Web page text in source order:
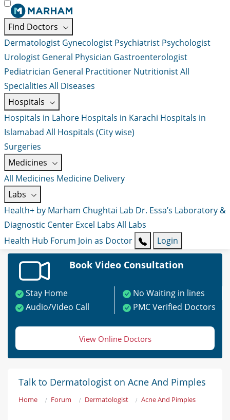
Find Doctors
Dermatologist Gynecologist Psychiatrist Psychologist
Urologist General Physician Gastroenterologist
Pediatrician General Practitioner NutritionistAll
Specialities All Diseases
Hospitals
Hospitals in Lahore Hospitals in Karachi Hospitals in
Islamabad All Hospitals (City wise)
Surgeries
Medicines
All Medicines Medicine Delivery
Labs
Health+ by Marham Chughtai Lab Dr. Essa’s Laboratory &
Diagnostic Center Excel Labs All Labs
Health Hub Forum Join as Doctor Login
Book Video Consultation
Stay Home
No Waiting in lines
Audio/Video Call
PMC Verified Doctors
View Online Doctors
Talk to Dermatologist on Acne And Pimples
Home Forum Dermatologist Acne And Pimples